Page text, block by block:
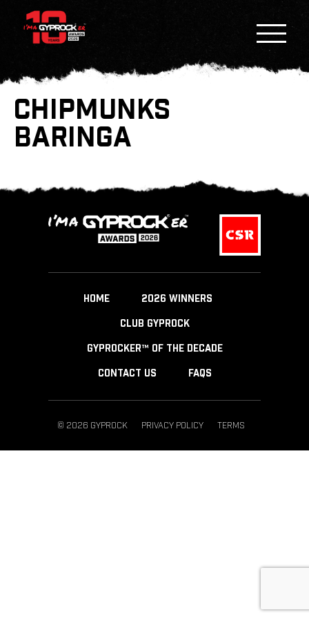
CHIPMUNKS
BARINGA
HOME 2026 WINNERS
CLUB GYPROCK
GYPROCKER™ OF THE DECADE
CONTACT US FAQS
© 2026 GYPROCK PRIVACY POLICY TERMS